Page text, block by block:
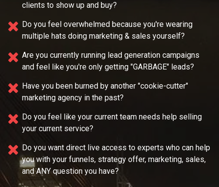
clients to show up and buy?
Do you feel overwhelmed because you're wearing
multiple hats doing marketing & sales yourself?
Are you currently running lead generation campaigns
and feel like you're only getting "GARBAGE" leads?
Have you been burned by another "cookie-cutter"
marketing agency in the past?
Do you feel like your current team needs help selling
your current service?
Do you want direct live access to experts who can help
you with your funnels, strategy offer, marketing, sales,
and ANY question you have?